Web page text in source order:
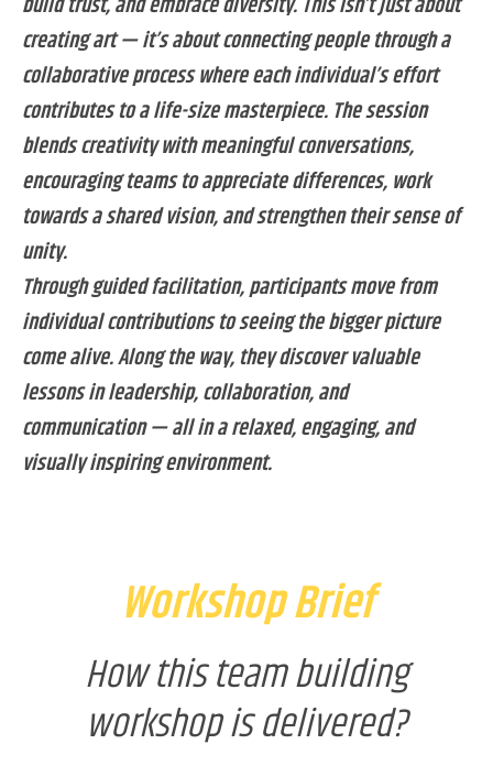
creating art — it’s about connecting people through a
collaborative process where each individual’s effort
contributes to a life-size masterpiece. The session
blends creativity with meaningful conversations,
encouraging teams to appreciate differences, work
towards a shared vision, and strengthen their sense of
unity.
Through guided facilitation, participants move from
individual contributions to seeing the bigger picture
come alive. Along the way, they discover valuable
lessons in leadership, collaboration, and
communication — all in a relaxed, engaging, and
visually inspiring environment.
Workshop Brief
How this team building
workshop is delivered?